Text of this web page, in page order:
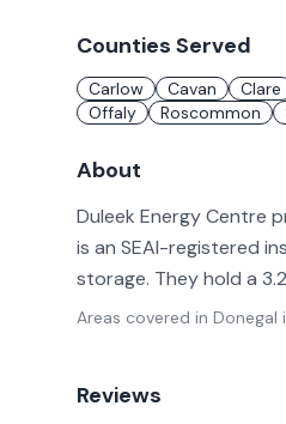
Counties Served
Carlow Cavan Clare
Offaly
Roscommon
About
Duleek Energy Centre
is an SEAI-registered
storage. They hold a
Areas covered in Donegal
Reviews